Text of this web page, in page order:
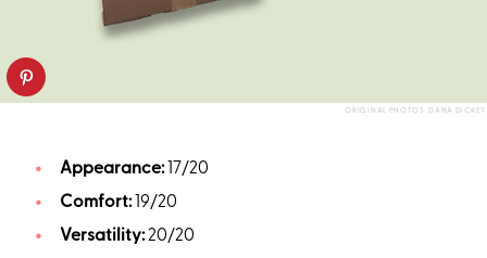
ORIGINAL PHOTOS: DANA DICKEY
Appearance:17/20
Comfort:19/20
Versatility:20/20